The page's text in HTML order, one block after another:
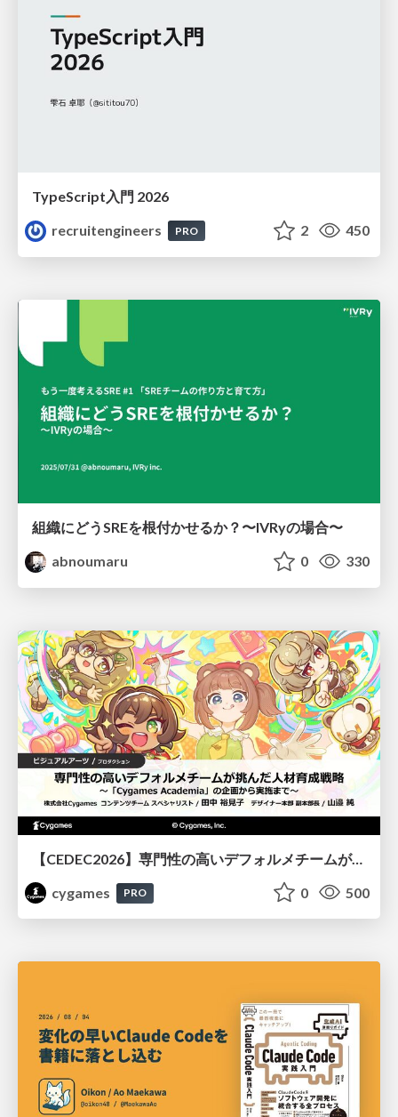
TypeScript入門 2026
recruitengineers
PRO 2 450
組織にどうSREを根付かせるか？〜IVRyの場合〜
abnoumaru
0 330
【CEDEC2026】専門性の高いデフォルメチームが挑んだ人材育成戦略 〜Cygames Academiaの企画から実施まで〜
cygames
PRO 0 500